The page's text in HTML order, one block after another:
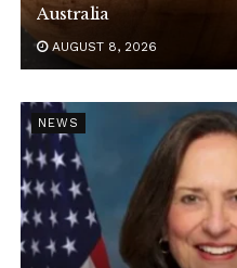
Australia
AUGUST 8, 2026
NEWS